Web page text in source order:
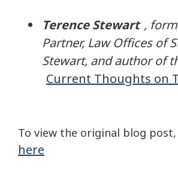
Terence Stewart ,
Partner, Law Offices of
Stewart, and author of
Current Thoughts on
To view the original blog
here